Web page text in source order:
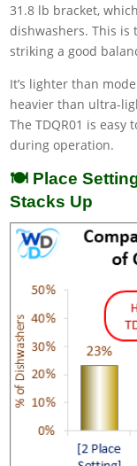
31.8 lb bracket,
dishwashers. This is
striking a good
It’s lighter than
heavier than ultra-
The TDQR01 is
during operation.
🍽️ Place
Stacks Up